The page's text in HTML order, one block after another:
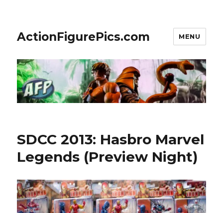
ActionFigurePics.com MENU
SDCC 2013: Hasbro Marvel
Legends (Preview Night)